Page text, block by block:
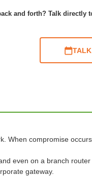
and forth? Talk directly
TALK
When compromise
even on a branch
gateway.